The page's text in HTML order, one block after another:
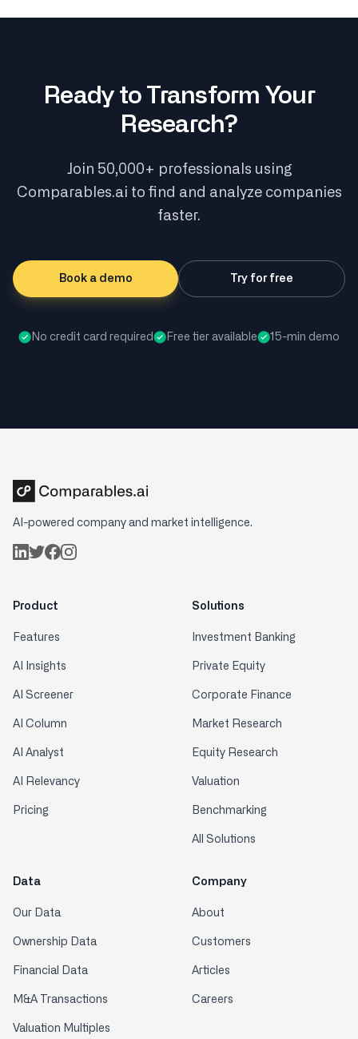
Ready to Transform Your
Research?
Join 50,000+ professionals using
Comparables.ai to find and analyze companies
faster.
Book a demo Try for free
No credit card required Free tier available 15-min demo
AI-powered company and market intelligence.
Product
Features
AI Insights
AI Screener
AI Column
AI Analyst
AI Relevancy
Pricing
Solutions
Investment Banking
Private Equity
Corporate Finance
Market Research
Equity Research
Valuation
Benchmarking
All Solutions
Data
Our Data
Ownership Data
Financial Data
M&A Transactions
Valuation Multiples
Company
About
Customers
Articles
Careers